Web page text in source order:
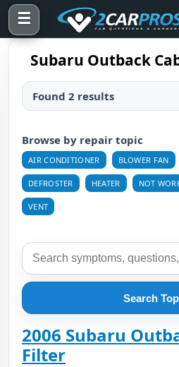
☰
Subaru Outback
Found 2 results
Browse by repair topic
AIR CONDITIONER BLOWER FAN
DEFROSTER HEATER NOT
VENT
Search
2006 Subaru
Filter